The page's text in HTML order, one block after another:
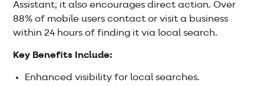
Assistant; it also encourages direct action. Over
88% of mobile users contact or visit a business
within 24 hours of finding it via local search.
Key Benefits Include:
Enhanced visibility for local searches.